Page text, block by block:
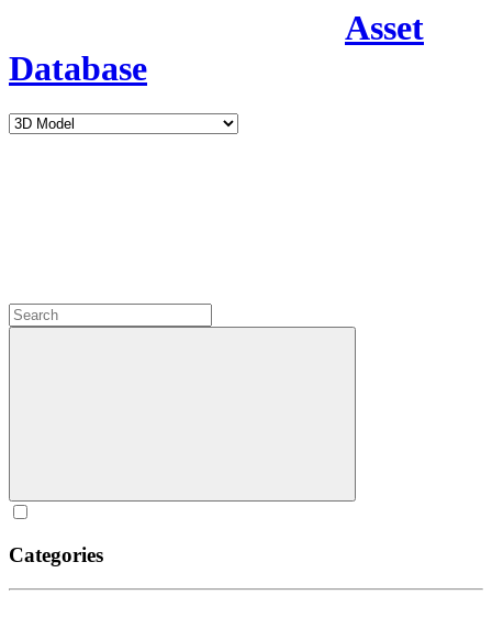
Asset
Database
Categories